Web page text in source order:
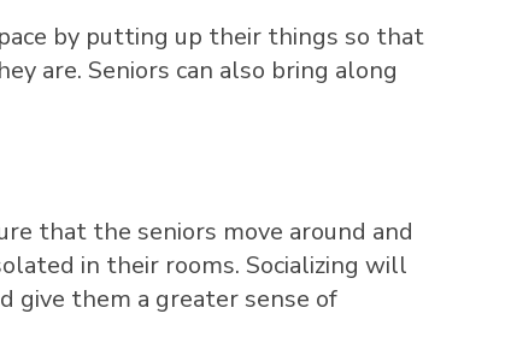
by putting up their things so that
are. Seniors can also bring along
that the seniors move around and
in their rooms. Socializing will
give them a greater sense of